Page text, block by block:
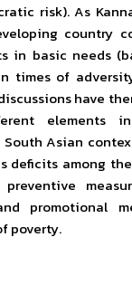
risk). As
country
in basic needs
times of
have
elements
Asian
deficits among
preventive
promotional
poverty.